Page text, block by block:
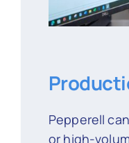
Pepperell
or high-